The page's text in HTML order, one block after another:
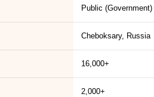
Public (Government)
Cheboksary, Russia
16,000+
2,000+